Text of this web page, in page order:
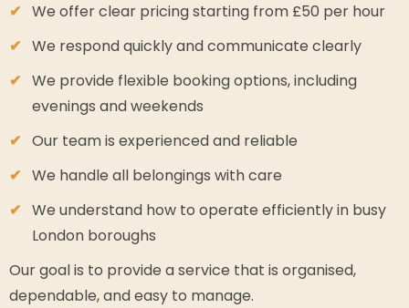
We offer clear pricing starting from £50 per hour
We respond quickly and communicate clearly
We provide flexible booking options, including
evenings and weekends
Our team is experienced and reliable
We handle all belongings with care
We understand how to operate efficiently in busy
London boroughs
Our goal is to provide a service that is organised,
dependable, and easy to manage.